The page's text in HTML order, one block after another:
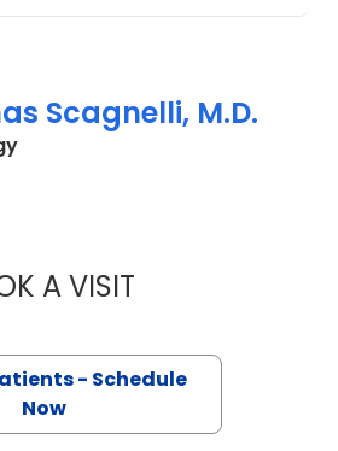
Scagnelli, M.D.
in Orangeburg, SC
A VISITTHOMAS
- Schedule
Now